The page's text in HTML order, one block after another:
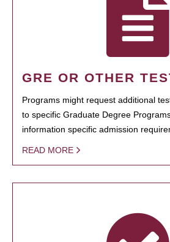
GRE OR OTHER
Programs might request additional
to specific Graduate Degree
information specific admission
READ MORE